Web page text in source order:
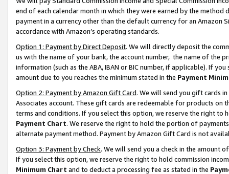
end of each calendar month in which they were earned by the
payment in a currency other than the default currency for an Amazon
accordance with Amazon’s operating standards.
Option 1: Payment by Direct Deposit. We will directly deposit the
us with the name of your bank, the account number, the name of the
information (such as the ABA, IBAN or BIC number, if applicable). If
amount due to you reaches the minimum stated in the Payment
Option 2: Payment by Amazon Gift Card. We will send you gift cards
Associates account. These gift cards are redeemable for products on
terms and conditions. If you select this option, we reserve the right to
Payment Chart. We reserve the right to hold the portion of
alternate payment method. Payment by Amazon Gift Card is not
Option 3: Payment by Check. We will send you a check in the amount
If you select this option, we reserve the right to hold commission
Minimum Chart and to deduct a processing fee as stated in the